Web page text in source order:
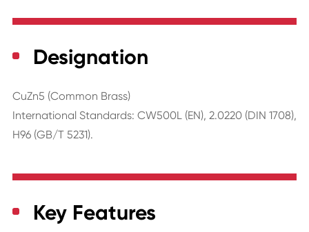
Designation
CuZn5 (Common Brass)
International Standards: CW500L (EN), 2.0220 (DIN 1708),
H96 (GB/T 5231).
Key Features